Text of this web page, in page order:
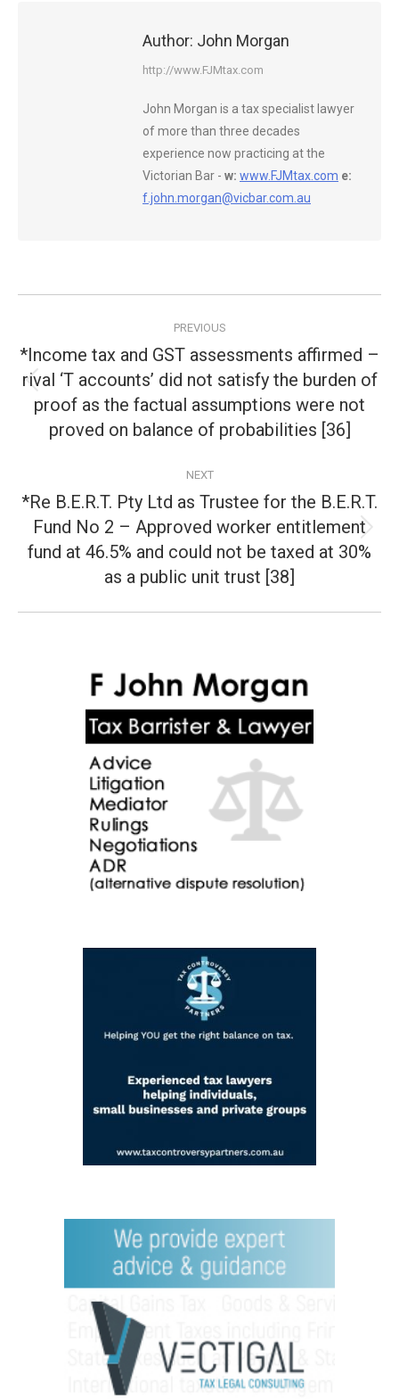
Author: John Morgan
http://www.FJMtax.com
John Morgan is a tax specialist lawyer
of more than three decades
experience now practicing at the
Victorian Bar - w: www.FJMtax.com e:
f.john.morgan@vicbar.com.au
navigation
PREVIOUS
Previous
post:
*Income tax and GST assessments affirmed –
rival ‘T accounts’ did not satisfy the burden of
proof as the factual assumptions were not
proved on balance of probabilities [36]
NEXT
Next
post:
*Re B.E.R.T. Pty Ltd as Trustee for the B.E.R.T.
Fund No 2 – Approved worker entitlement
fund at 46.5% and could not be taxed at 30%
as a public unit trust [38]